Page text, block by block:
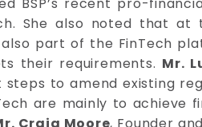
BSP’s recent pro-
She also noted that at
part of the FinTech
their requirements. Mr.
to amend existing
are mainly to achieve